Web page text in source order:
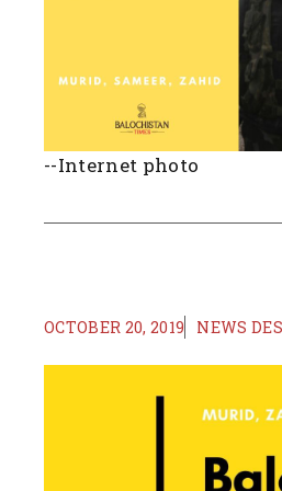
--Internet photo
OCTOBER 20, 2019 NEWS